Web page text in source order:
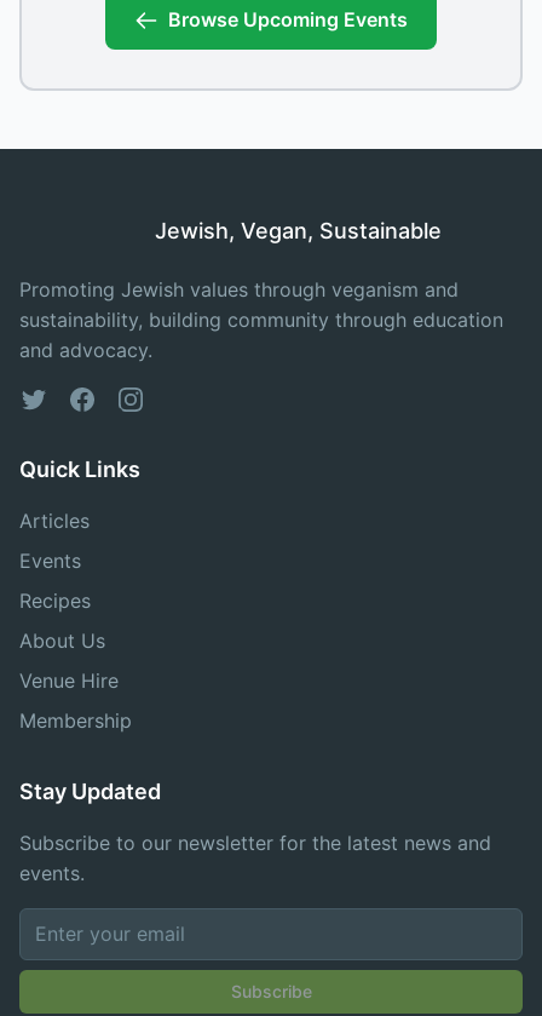
Browse Upcoming Events
Jewish, Vegan, Sustainable
Promoting Jewish values through veganism and
sustainability, building community through education
and advocacy.
TwitterFacebookInstagram
Quick Links
Articles
Events
Recipes
About Us
Venue Hire
Membership
Stay Updated
Subscribe to our newsletter for the latest news and
events.
Subscribe